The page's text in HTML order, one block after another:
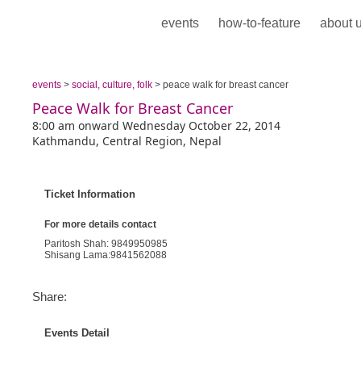
events how-to-feature about
events > social, culture, folk > peace walk for breast cancer
Peace Walk for Breast Cancer
8:00 am onward Wednesday October 22, 2014
Kathmandu, Central Region, Nepal
Ticket Information
For more details contact
Paritosh Shah: 9849950985
Shisang Lama:9841562088
Share:
Events Detail